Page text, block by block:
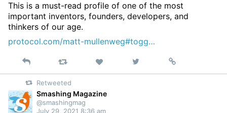
This is a must-read profile of one of the most
important inventors, founders, developers, and
thinkers of our age.
protocol.com/matt-mullenweg#togg…
Reply Retweet Like
on
Permalink
Retweeted
Smashing Magazine
@smashingmag
July 29, 2021 8:36 am